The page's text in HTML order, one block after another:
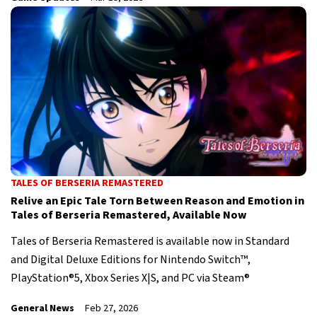
TALES OF BERSERIA REMASTERED
Relive an Epic Tale Torn Between Reason and Emotion in
Tales of Berseria Remastered, Available Now
Tales of Berseria Remastered is available now in Standard
and Digital Deluxe Editions for Nintendo Switch™,
PlayStation®5, Xbox Series X|S, and PC via Steam®
General News Feb 27, 2026